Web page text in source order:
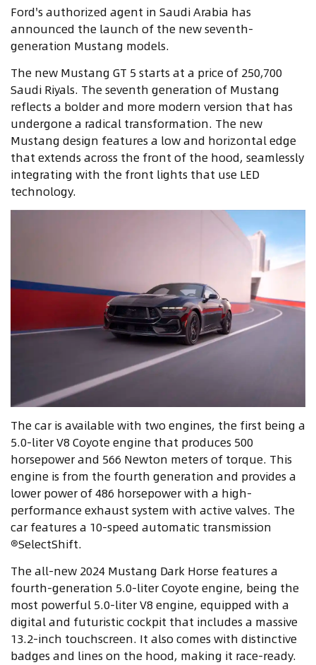
Ford's authorized agent in Saudi Arabia has
announced the launch of the new seventh-
generation Mustang models.
The new Mustang GT 5 starts at a price of 250,700
Saudi Riyals. The seventh generation of Mustang
reflects a bolder and more modern version that has
undergone a radical transformation. The new
Mustang design features a low and horizontal edge
that extends across the front of the hood, seamlessly
integrating with the front lights that use LED
technology.
The car is available with two engines, the first being a
5.0-liter V8 Coyote engine that produces 500
horsepower and 566 Newton meters of torque. This
engine is from the fourth generation and provides a
lower power of 486 horsepower with a high-
performance exhaust system with active valves. The
car features a 10-speed automatic transmission
®SelectShift.
The all-new 2024 Mustang Dark Horse features a
fourth-generation 5.0-liter Coyote engine, being the
most powerful 5.0-liter V8 engine, equipped with a
digital and futuristic cockpit that includes a massive
13.2-inch touchscreen. It also comes with distinctive
badges and lines on the hood, making it race-ready.